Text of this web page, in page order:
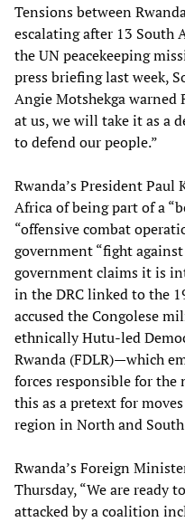
Tensions between
escalating after 13 South
the UN peacekeeping
press briefing last week,
Angie Motshekga warned
at us, we will take it as a
to defend our people.”
Rwanda’s President Paul
Africa of being part of a
“offensive combat
government “fight
government claims it is
in the DRC linked to the
accused the Congolese
ethnically Hutu-led
Rwanda (FDLR)—which
forces responsible for the
this as a pretext for
region in North and
Rwanda’s Foreign
Thursday, “We are ready
attacked by a coalition